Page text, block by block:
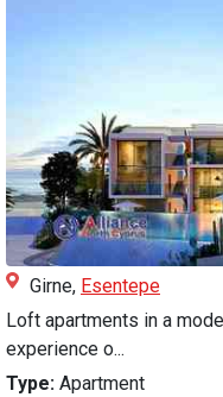
Girne, Esentepe
Loft apartments in a
experience o...
Type: Apartment